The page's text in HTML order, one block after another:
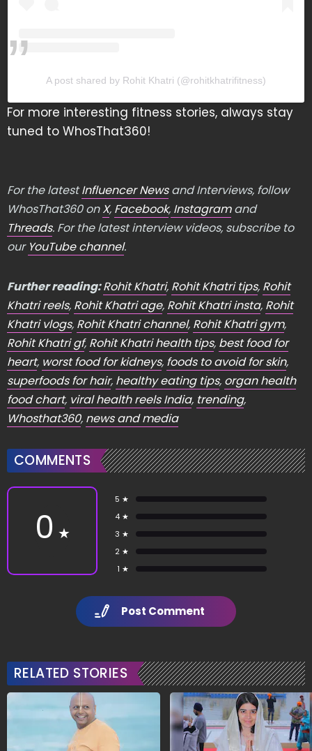
A post shared by Rohit Khatri (@rohitkhatrifitness)
For more interesting fitness stories, always stay
tuned to WhosThat360!
For the latestInfluencer Newsand Interviews, follow
WhosThat360 onX, Facebook, Instagramand
Threads. For the latest interview videos, subscribe to
our YouTube channel.
Further reading:Rohit Khatri, Rohit Khatri tips, Rohit
Khatri reels, Rohit Khatri age, Rohit Khatri insta, Rohit
Khatri vlogs, Rohit Khatri channel, Rohit Khatri gym,
Rohit Khatri gf, Rohit Khatri health tips, best food for
heart, worst food for kidneys, foods to avoid for skin,
superfoods for hair, healthy eating tips, organ health
food chart, viral health reels India, trending,
Whosthat360, news and media
COMMENTS
0 ★
5 ★
4 ★
3 ★
2 ★
1 ★
Post Comment
RELATED STORIES